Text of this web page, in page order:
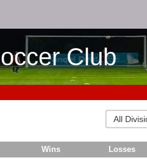
Club
Wins Losses